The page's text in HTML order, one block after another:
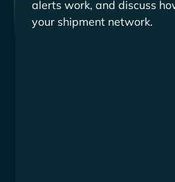
alerts work, and discuss
your shipment network.